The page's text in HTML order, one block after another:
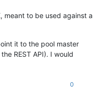
meant to be used against a
it to the pool master
REST API). I would
0